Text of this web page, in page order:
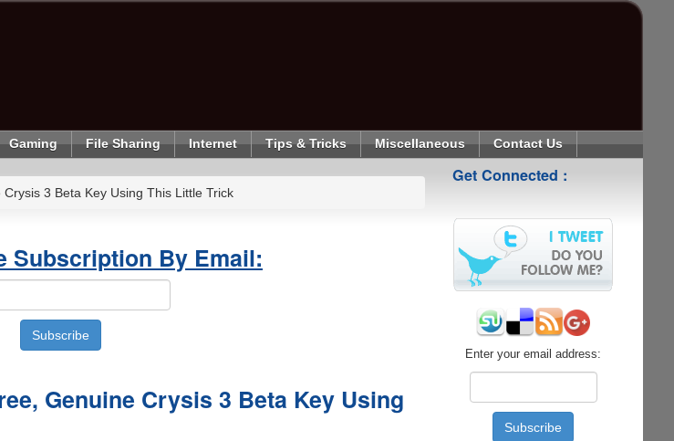
Gaming File Sharing Internet Tips & Tricks Miscellaneous Contact Us
3 Beta Key Using This Little Trick
Subscription By Email:
Genuine Crysis 3 Beta Key Using
Get Connected :
Enter your email address: